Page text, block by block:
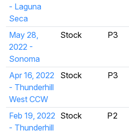
- Laguna
Seca
May 28,
2022 -
Sonoma
Stock P3
Apr 16, 2022
- Thunderhill
West CCW
Stock P3
Feb 19, 2022
- Thunderhill
Stock P2